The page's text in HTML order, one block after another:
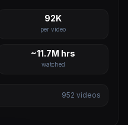
92K
per video
~11.7M hrs
watched
952 videos